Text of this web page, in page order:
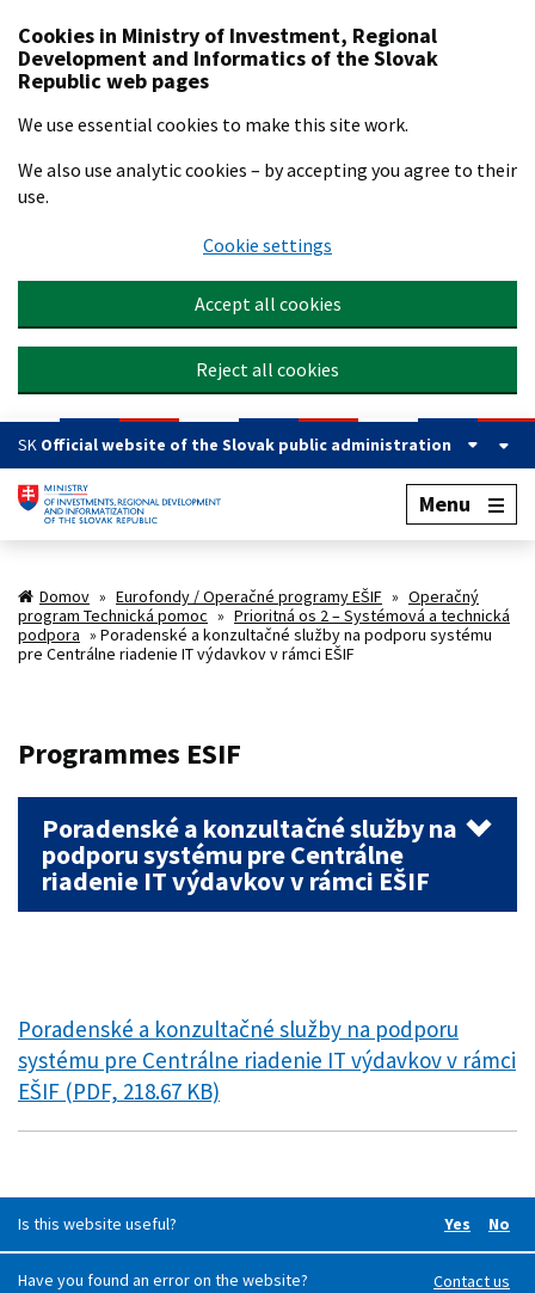
Cookies in Ministry of Investment, Regional
Development and Informatics of the Slovak
Republic web pages
We use essential cookies to make this site work.
We also use analytic cookies – by accepting you agree to their
use.
Cookie settings
Accept all cookies
Reject all cookies
SK Official website of the Slovak public administration
Menu
Domov » Eurofondy / Operačné programy EŠIF » Operačný
program Technická pomoc » Prioritná os 2 – Systémová a technická
podpora » Poradenské a konzultačné služby na podporu systému
pre Centrálne riadenie IT výdavkov v rámci EŠIF
Programmes ESIF
Poradenské a konzultačné služby na
podporu systému pre Centrálne
riadenie IT výdavkov v rámci EŠIF
Poradenské a konzultačné služby na podporu
systému pre Centrálne riadenie IT výdavkov v rámci
EŠIF (PDF, 218.67 KB)
Is this website useful?
Yes
No
Have you found an error on the website?
Contact us